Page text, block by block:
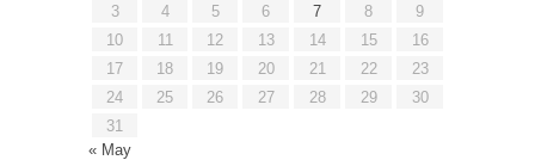
3
4 5 6 7 8
9
10
11 12 13 14 15
16
17
18 19 20 21 22
23
24
25 26 27 28 29
30
31
« May